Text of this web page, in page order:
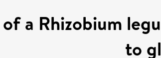
a Rhizobium
to